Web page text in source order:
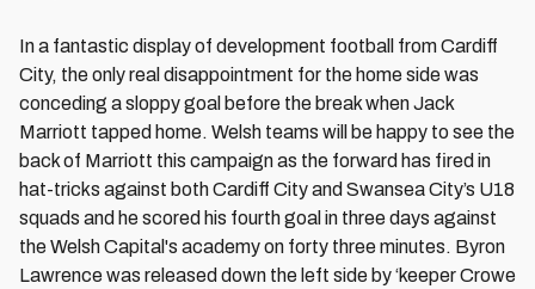
In a fantastic display of development football from Cardiff
City, the only real disappointment for the home side was
conceding a sloppy goal before the break when Jack
Marriott tapped home. Welsh teams will be happy to see the
back of Marriott this campaign as the forward has fired in
hat-tricks against both Cardiff City and Swansea City’s U18
squads and he scored his fourth goal in three days against
the Welsh Capital's academy on forty three minutes. Byron
Lawrence was released down the left side by ‘keeper Crowe